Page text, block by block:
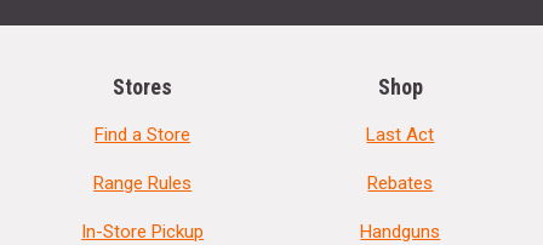
Stores
Find a Store
Range Rules
In-Store Pickup
Shop
Last Act
Rebates
Handguns